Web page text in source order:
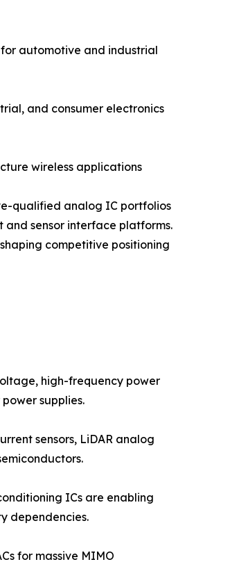
automotive and industrial
and consumer electronics
wireless applications
qualified analog IC portfolios
sensor interface platforms.
competitive positioning
high-frequency power
supplies.
sensors, LiDAR analog
ICs are enabling
dependencies.
for massive MIMO